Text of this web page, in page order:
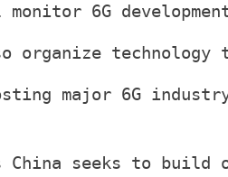
6G
technology
major 6G
China seeks to